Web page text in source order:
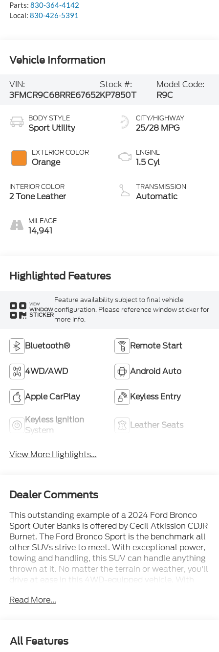
Parts: 830-364-4142
Local: 830-426-5391
Vehicle Information
VIN:
3FMCR9C68RRE67652
Stock #:
KP7850T
Model Code:
R9C
BODY STYLE
Sport Utility
EXTERIOR COLOR
Orange
INTERIOR COLOR
2 Tone Leather
MILEAGE
14,941
CITY/HIGHWAY
25/28 MPG
ENGINE
1.5 Cyl
TRANSMISSION
Automatic
Highlighted Features
VIEW
WINDOW
STICKER
Feature availability subject to final vehicle
configuration. Please reference window sticker for
more info.
Bluetooth® Remote Start
4WD/AWD Android Auto
Apple CarPlay Keyless Entry
Keyless Ignition
System
Leather Seats
View More Highlights...
Dealer Comments
This outstanding example of a 2024 Ford Bronco
Sport Outer Banks is offered by Cecil Atkission CDJR
Burnet. The Ford Bronco Sport is the benchmark all
other SUVs strive to meet. With exceptional power,
towing and handling, this SUV can handle anything
thrown at it. No matter the terrain or weather, you'll
drive at ease in this 4WD-equipped vehicle. With
this 4WD was engineered with excellence in mind.
combination with Orange exterior over 2 TONE
LEATHER interior making this the one to own! Cecil
Read More...
All Features